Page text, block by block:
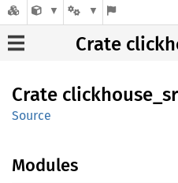
Crate
Crate clickhouse_
Source
Modules